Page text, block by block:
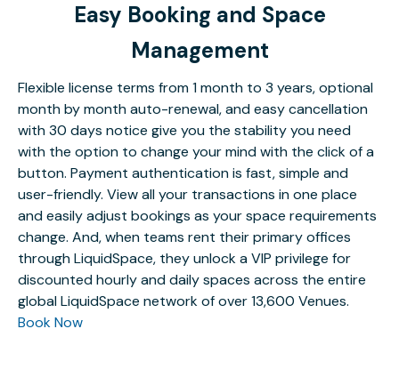
Easy Booking and Space
Management
Flexible license terms from 1 month to 3 years, optional
month by month auto-renewal, and easy cancellation
with 30 days notice give you the stability you need
with the option to change your mind with the click of a
button. Payment authentication is fast, simple and
user-friendly. View all your transactions in one place
and easily adjust bookings as your space requirements
change. And, when teams rent their primary offices
through LiquidSpace, they unlock a VIP privilege for
discounted hourly and daily spaces across the entire
global LiquidSpace network of over 13,600 Venues.
Book Now